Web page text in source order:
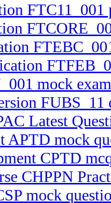
FTC11_001
mock exam
FUBS_11
Latest
APTD mock
CPTD
CHPPN
mock